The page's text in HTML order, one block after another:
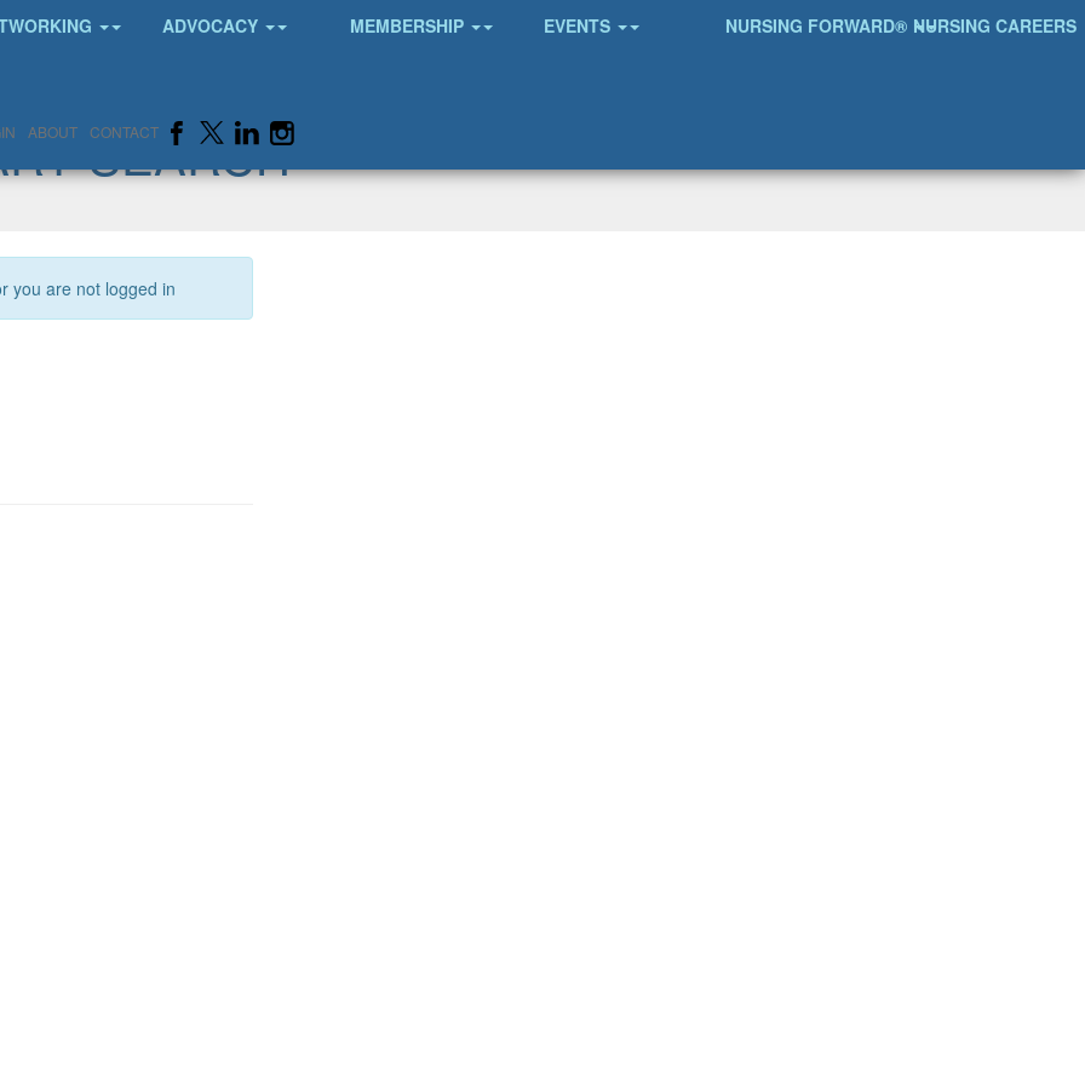
ADVOCACY MEMBERSHIP EVENTS NURSING FORWARD® NURSING CAREERS
ABOUT CONTACT
SEARCH
you are not logged in